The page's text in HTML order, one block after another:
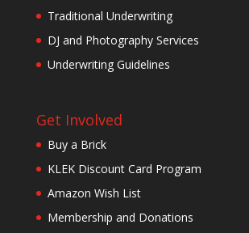
Traditional Underwriting
DJ and Photography Services
Underwriting Guidelines
Get Involved
Buy a Brick
KLEK Discount Card Program
Amazon Wish List
Membership and Donations